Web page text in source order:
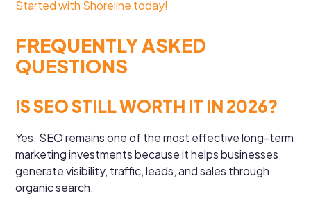
Started with Shoreline today!
FREQUENTLY ASKED
QUESTIONS
IS SEO STILL WORTH IT IN 2026?
Yes. SEO remains one of the most effective long-term
marketing investments because it helps businesses
generate visibility, traffic, leads, and sales through
organic search.